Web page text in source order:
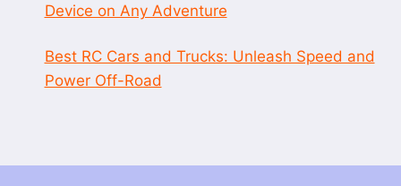
Device on Any Adventure
Best RC Cars and Trucks: Unleash Speed and
Power Off-Road